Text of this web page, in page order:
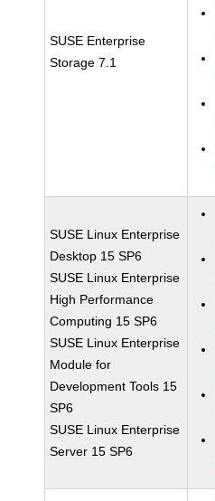
SUSE Enterprise
Storage 7.1
SUSE Linux Enterprise
Desktop 15 SP6
SUSE Linux Enterprise
High Performance
Computing 15 SP6
SUSE Linux Enterprise
Module for
Development Tools 15
SP6
SUSE Linux Enterprise
Server 15 SP6